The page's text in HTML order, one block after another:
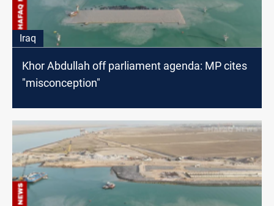
Iraq
Khor Abdullah off parliament agenda: MP cites
"misconception"